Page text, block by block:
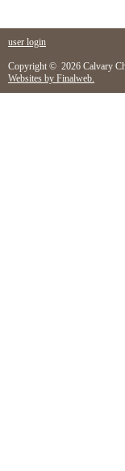
user login
Copyright © 2026 Calvary
Websites by Finalweb.